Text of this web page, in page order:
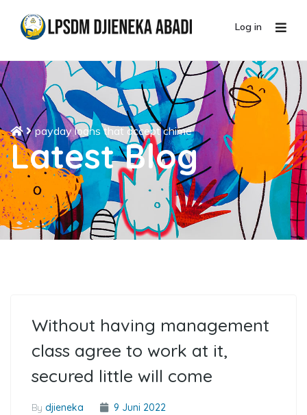
Log in
payday loans that accept chime
Latest Blog
Without having management
class agree to work at it,
secured little will come
By djieneka
9 Juni 2022